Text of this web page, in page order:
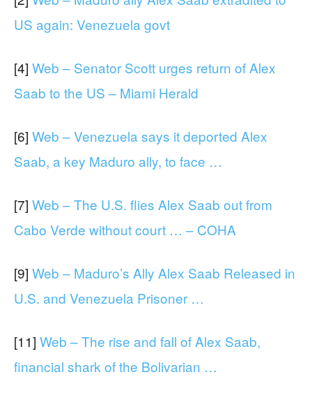
US again: Venezuela govt
[4] Web – Senator Scott urges return of Alex
Saab to the US – Miami Herald
[6] Web – Venezuela says it deported Alex
Saab, a key Maduro ally, to face …
[7] Web – The U.S. flies Alex Saab out from
Cabo Verde without court … – COHA
[9] Web – Maduro’s Ally Alex Saab Released in
U.S. and Venezuela Prisoner …
[11] Web – The rise and fall of Alex Saab,
financial shark of the Bolivarian …